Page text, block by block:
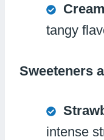
tangy
Sweeteners
intense